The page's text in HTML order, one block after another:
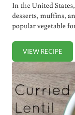
In the United
desserts, muffins,
popular vegetable
VIEW RECIPE